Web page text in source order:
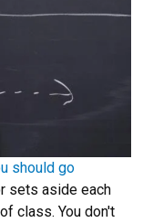
should go
sets aside each
class. You don't